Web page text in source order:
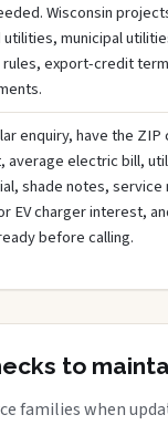
Wisconsin
municipal
export-credit
enquiry, have the
average electric bill,
shade notes,
EV charger interest,
before calling.
to
families when